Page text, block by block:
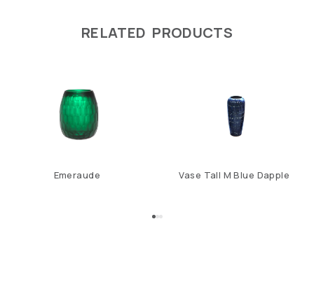
RELATED PRODUCTS
Emeraude Vase Tall M Blue Dapple